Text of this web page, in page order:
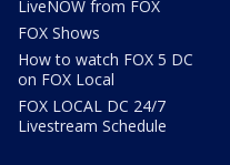
LiveNOW from FOX
FOX Shows
How to watch FOX 5 DC
on FOX Local
FOX LOCAL DC 24/7
Livestream Schedule